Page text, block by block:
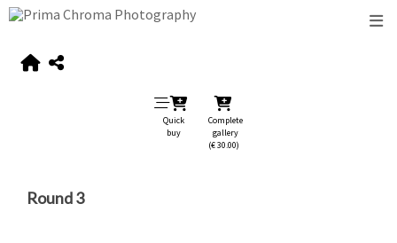
Quick
buy
Complete
gallery
(€ 30.00)
Round 3